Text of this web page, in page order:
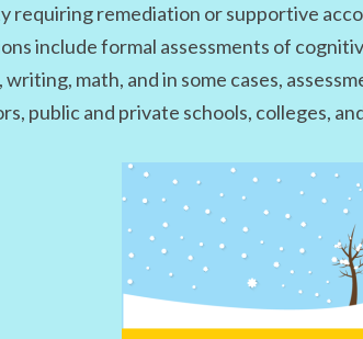
requiring remediation or supportive
include formal assessments of
writing, math, and in some cases,
public and private schools, colleges,